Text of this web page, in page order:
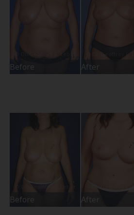
Before After
Before After